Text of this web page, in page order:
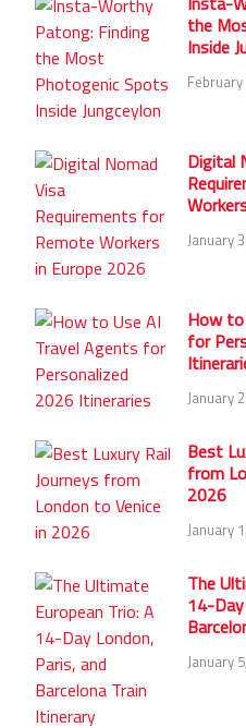
the
Inside
Digital
January
How to
for
January
Best
from
2026
January
The
14-
January